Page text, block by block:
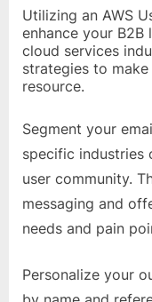
Utilizing an AWS
enhance your
cloud services
strategies to
resource.
Segment your
specific industries
user community.
messaging and
needs and pain
Personalize your